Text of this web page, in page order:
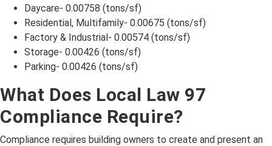
Daycare- 0.00758 (tons/sf)
Residential, Multifamily- 0.00675 (tons/sf)
Factory & Industrial- 0.00574 (tons/sf)
Storage- 0.00426 (tons/sf)
Parking- 0.00426 (tons/sf)
What Does Local Law 97
Compliance Require?
Compliance requires building owners to create and present an